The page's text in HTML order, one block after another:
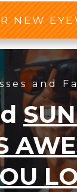
NEW
and